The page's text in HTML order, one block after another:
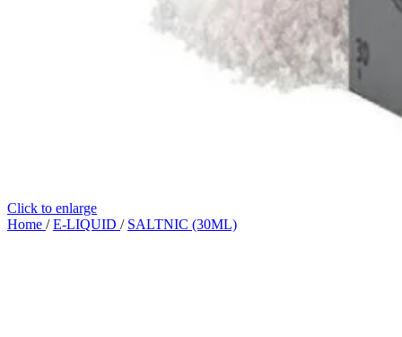
Click to enlarge
Home / E-LIQUID / SALTNIC (30ML)